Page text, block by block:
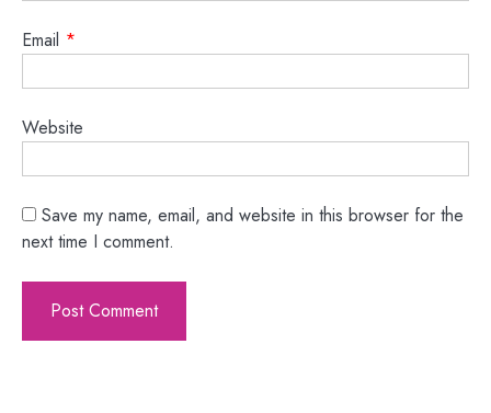
Email *
Website
Save my name, email, and website in this browser for the
next time I comment.